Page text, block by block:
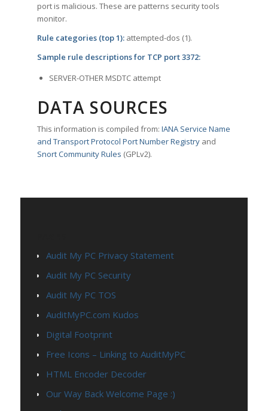
port is malicious. These are patterns security tools
monitor.
Rule categories (top 1): attempted-dos (1).
Sample rule descriptions for TCP port 3372:
SERVER-OTHER MSDTC attempt
DATA SOURCES
This information is compiled from:IANA Service Name
and Transport Protocol Port Number Registry and
Snort Community Rules (GPLv2).
Audit My PC Privacy Statement
Audit My PC Security
Audit My PC TOS
AuditMyPC.com Kudos
Digital Footprint
Free Icons – Linking to AuditMyPC
HTML Encoder Decoder
Our Way Back Welcome Page :)